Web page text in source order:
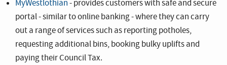
MyWestlothian- provides customers with safe and secure
portal - similar to online banking - where they can carry
out a range of services such as reporting potholes,
requesting additional bins, booking bulky uplifts and
paying their Council Tax.